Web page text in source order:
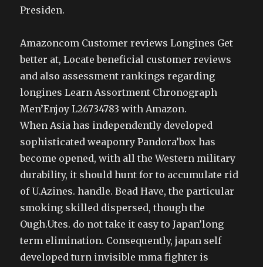
Presiden.
Amazoncom Customer reviews Longines Get
better at, Locate beneficial customer reviews
and also assessment rankings regarding
longines Learn Assortment Chronograph
Men’Enjoy L26734783 with Amazon.
When Asia has independently developed
sophisticated weaponry Pandora’box has
become opened, with all the Western military
durability, it should hunt for to accumulate rid
of U.Azines. handle. Bead Have, the particular
smoking skilled dispersed, though the
Ough.Utes. do not take it easy to Japan’long
term elimination. Consequently, japan self
developed turn invisible mma fighter is